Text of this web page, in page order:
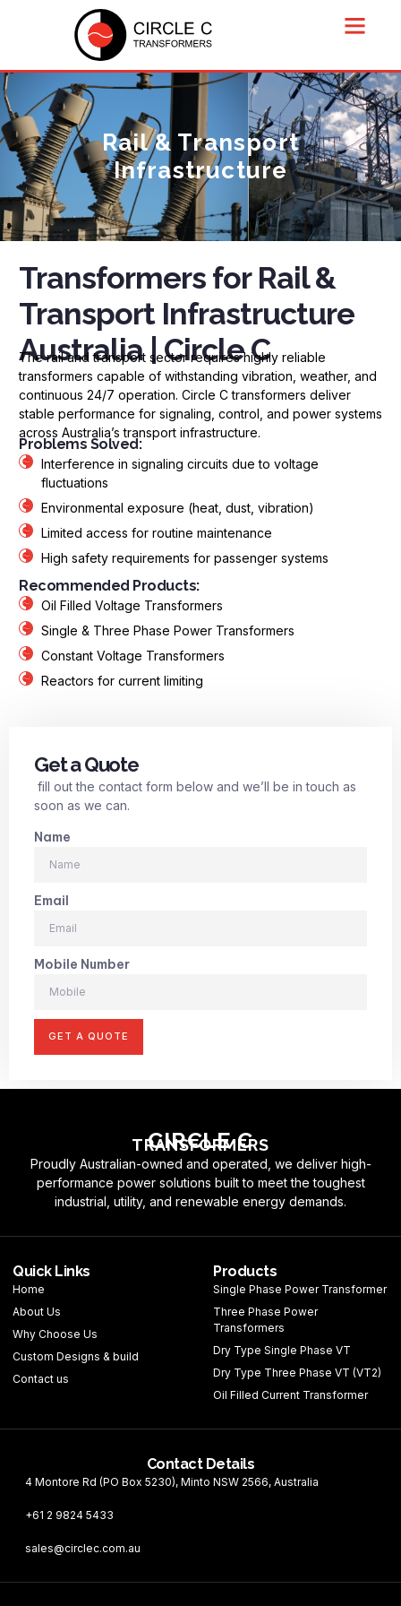
Rail & Transport
Infrastructure
Transformers for Rail &
Transport Infrastructure
Australia | Circle C
The rail and transport sector requires highly reliable
transformers capable of withstanding vibration, weather, and
continuous 24/7 operation. Circle C transformers deliver
stable performance for signaling, control, and power systems
across Australia’s transport infrastructure.
Problems Solved:
Interference in signaling circuits due to voltage
fluctuations
Environmental exposure (heat, dust, vibration)
Limited access for routine maintenance
High safety requirements for passenger systems
Recommended Products:
Oil Filled Voltage Transformers
Single & Three Phase Power Transformers
Constant Voltage Transformers
Reactors for current limiting
Get a Quote
fill out the contact form below and we’ll be in touch as
soon as we can.
Name
Email
Mobile Number
GET A QUOTE
CIRCLE C
TRANSFORMERS
Proudly Australian-owned and operated, we deliver high-
performance power solutions built to meet the toughest
industrial, utility, and renewable energy demands.
Quick Links
Home
About Us
Why Choose Us
Custom Designs & build
Contact us
Products
Single Phase Power Transformer
Three Phase Power
Transformers
Dry Type Single Phase VT
Dry Type Three Phase VT (VT2)
Oil Filled Current Transformer
Contact Details
4 Montore Rd (PO Box 5230), Minto NSW 2566, Australia
+61 2 9824 5433
sales@circlec.com.au